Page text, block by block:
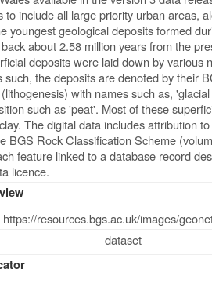
to include all large priority urban areas,
youngest geological deposits formed
about 2.58 million years from the
deposits were laid down by
such, the deposits are denoted by their
with names such as,
such as 'peat'. Most of these
The digital data includes attribution
BGS Rock Classification Scheme
feature linked to a database record
licence.
dataset